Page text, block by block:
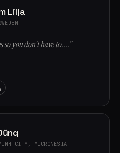
Lilja
you don't have to....”
CITY, MICRONESIA